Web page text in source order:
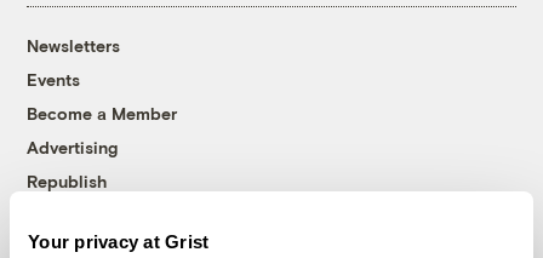
Your privacy at Grist
Newsletters
Events
Become a Member
Advertising
Republish